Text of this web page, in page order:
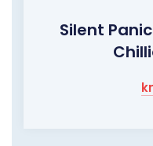
Silent